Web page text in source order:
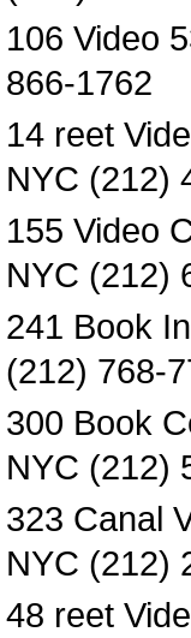
106 Video
866-1762
14 reet
NYC (212)
155 Video
NYC (212)
241 Book
(212) 768-
300 Book
NYC (212)
323 Canal
NYC (212)
48 reet